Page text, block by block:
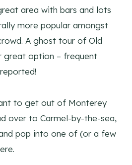
area with bars and lots
more popular amongst
A ghost tour of Old
great option – frequent
to get out of Monterey
over to Carmel-by-the-sea,
pop into one of (or a few